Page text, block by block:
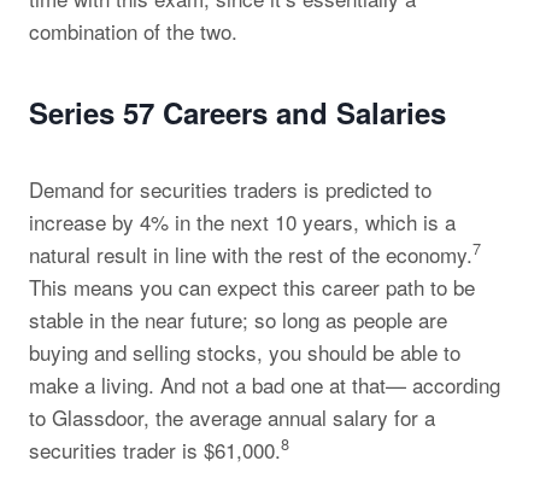
combination of the two.
Series 57 Careers and Salaries
Demand for securities traders is predicted to
increase by 4% in the next 10 years, which is a
natural result in line with the rest of the economy.7
This means you can expect this career path to be
stable in the near future; so long as people are
buying and selling stocks, you should be able to
make a living. And not a bad one at that— according
to Glassdoor, the average annual salary for a
securities trader is $61,000.8